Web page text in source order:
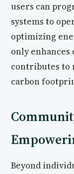
users can
systems to
optimizing
only
contributes to
carbon
Beyond